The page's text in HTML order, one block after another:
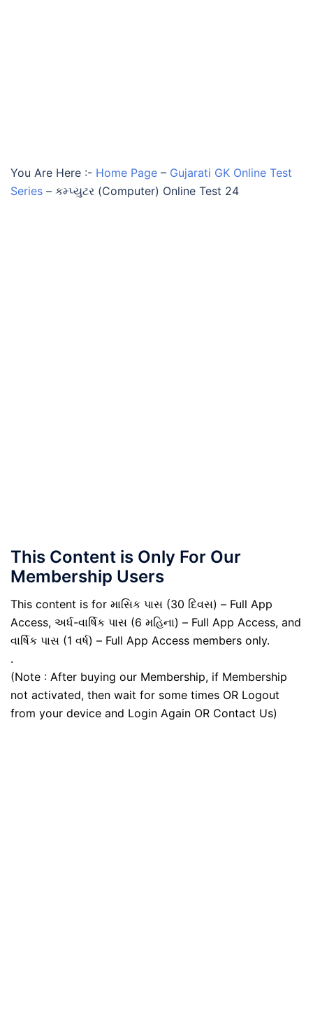
You Are Here :- Home Page – Gujarati GK Online Test
Series – કમ્પ્યુટર (Computer) Online Test 24
This Content is Only For Our
Membership Users
This content is for માસિક પાસ (30 દિવસ) – Full App
Access, અર્ધ-વાર્ષિક પાસ (6 મહિના) – Full App Access, and
વાર્ષિક પાસ (1 વર્ષ) – Full App Access members only.
.
(Note : After buying our Membership, if Membership
not activated, then wait for some times OR Logout
from your device and Login Again OR Contact Us)